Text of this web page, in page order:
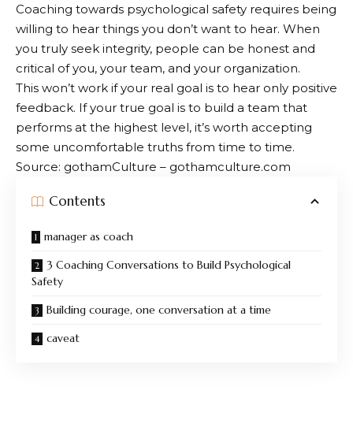
Coaching towards psychological safety requires being
willing to hear things you don’t want to hear. When
you truly seek integrity, people can be honest and
critical of you, your team, and your organization.
This won’t work if your real goal is to hear only positive
feedback. If your true goal is to build a team that
performs at the highest level, it’s worth accepting
some uncomfortable truths from time to time.
Source: gothamCulture – gothamculture.com
Contents
manager as coach
3 Coaching Conversations to Build Psychological
Safety
Building courage, one conversation at a time
caveat